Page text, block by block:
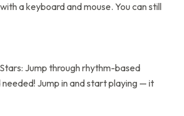
a keyboard and mouse. You can still
Jump through rhythm-based
Jump in and start playing — it